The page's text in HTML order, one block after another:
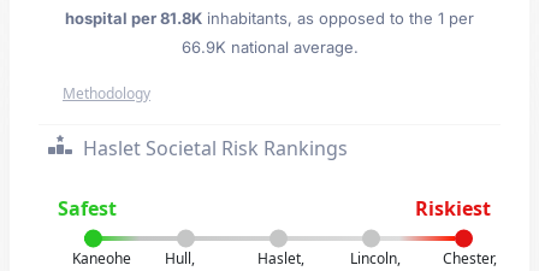
hospital per 81.8K inhabitants, as opposed to the 1 per
66.9K national average.
Methodology
Haslet Societal Risk Rankings
Safest Riskiest
Kaneohe
Hull,
Haslet,
Lincoln,
Chester,